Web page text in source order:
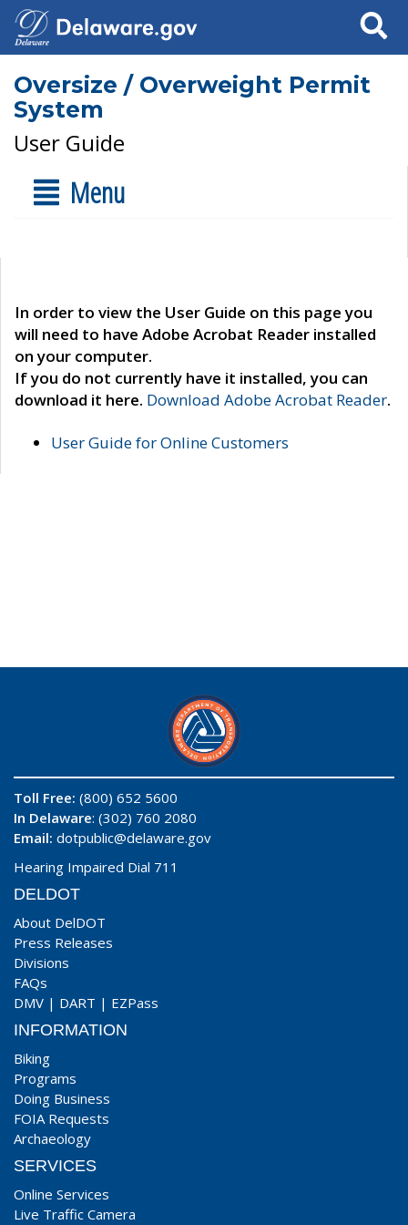
Search
Oversize / Overweight Permit
System
User Guide
Menu
In order to view the User Guide on this page you
will need to have Adobe Acrobat Reader installed
on your computer.
If you do not currently have it installed, you can
download it here. Download Adobe Acrobat Reader.
User Guide for Online Customers
Toll Free: (800) 652 5600
In Delaware: (302) 760 2080
Email: dotpublic@delaware.gov
Hearing Impaired Dial 711
DELDOT
About DelDOT
Press Releases
Divisions
FAQs
DMV | DART | EZPass
INFORMATION
Biking
Programs
Doing Business
FOIA Requests
Archaeology
SERVICES
Online Services
Live Traffic Camera